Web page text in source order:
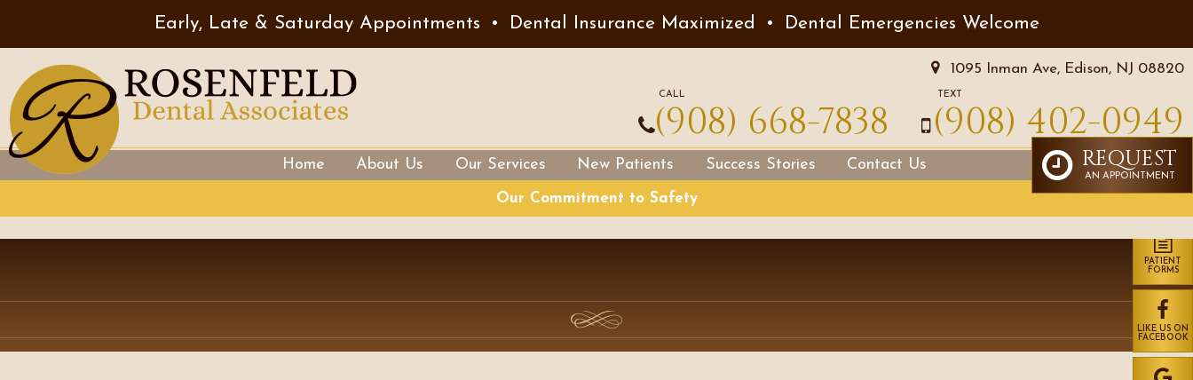
PATIENT
FORMS
LIKE US ON
FACEBOOK
Early, Late & Saturday Appointments • Dental Insurance Maximized • Dental Emergencies Welcome
1095 Inman Ave, Edison, NJ 08820
CALL
(908) 668-7838
TEXT
(908) 402-0949
Home About Us Our Services New Patients Success Stories Contact Us REQUEST
AN APPOINTMENT
Our Commitment to Safety